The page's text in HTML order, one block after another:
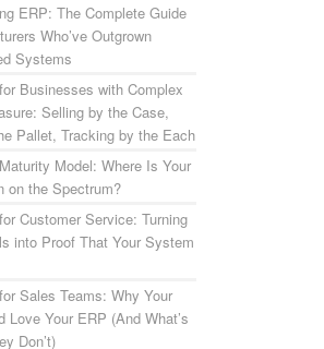
ERP: The Complete Guide
Who’ve Outgrown
Systems
Businesses with Complex
Selling by the Case,
Pallet, Tracking by the Each
Model: Where Is Your
on the Spectrum?
Customer Service: Turning
into Proof That Your System
Sales Teams: Why Your
Love Your ERP (And What’s
Don’t)